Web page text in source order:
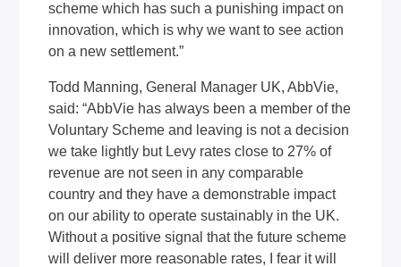
scheme which has such a punishing impact on
innovation, which is why we want to see action
on a new settlement.”
Todd Manning, General Manager UK, AbbVie,
said: “AbbVie has always been a member of the
Voluntary Scheme and leaving is not a decision
we take lightly but Levy rates close to 27% of
revenue are not seen in any comparable
country and they have a demonstrable impact
on our ability to operate sustainably in the UK.
Without a positive signal that the future scheme
will deliver more reasonable rates, I fear it will